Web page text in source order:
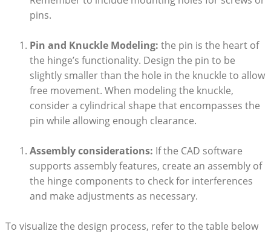
pins.
Pin and Knuckle Modeling: the pin is the heart of
the hinge’s functionality. Design the pin to be
slightly smaller than the hole in the knuckle to allow
free movement. When modeling the knuckle,
consider a cylindrical shape that encompasses the
pin while allowing enough clearance.
Assembly considerations: If the CAD software
supports assembly features, create an assembly of
the hinge components to check for interferences
and make adjustments as necessary.
To visualize the design process, refer to the table below